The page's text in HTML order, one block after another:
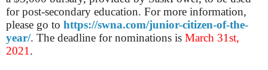
for post-secondary education. For more information,
please go to https://swna.com/junior-citizen-of-the-
year/. The deadline for nominations is March 31st,
2021.